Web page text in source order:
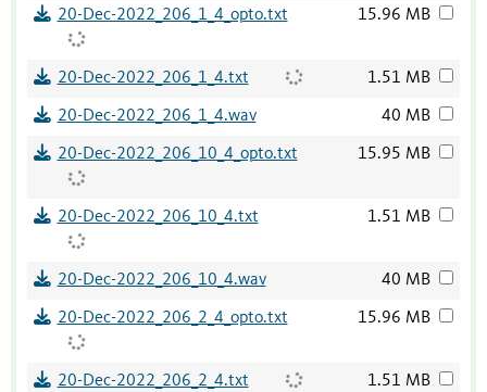
20-Dec-2022_206_1_4_opto.txt 15.96 MB
20-Dec-2022_206_1_4.txt 1.51 MB
20-Dec-2022_206_1_4.wav 40 MB
20-Dec-2022_206_10_4_opto.txt 15.95 MB
20-Dec-2022_206_10_4.txt 1.51 MB
20-Dec-2022_206_10_4.wav 40 MB
20-Dec-2022_206_2_4_opto.txt 15.96 MB
20-Dec-2022_206_2_4.txt 1.51 MB